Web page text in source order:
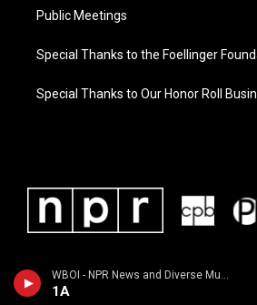
WBOI - NPR News and Diverse Music
1A
Public Meetings
Special Thanks to the Foellinger
Special Thanks to Our Honor Roll